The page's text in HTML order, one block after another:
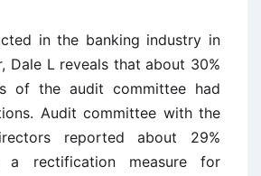
in the banking industry in
Dale L reveals that about 30%
of the audit committee had
Audit committee with the
reported about 29%
a rectification measure for